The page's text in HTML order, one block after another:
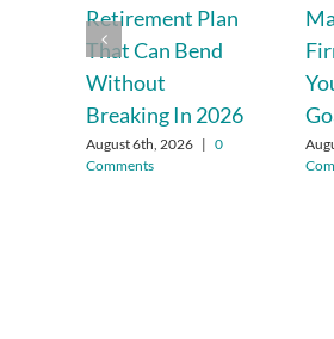
Retirement Plan
That Can Bend
Without
Breaking In 2026
August 6th, 2026 | 0
Comments